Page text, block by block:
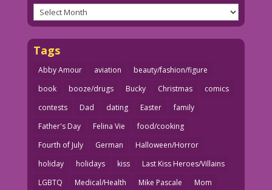
Archives
Tags
Abby Amour aviation
beauty/fashion/figure
book
booze/drugs Bucky Christmas
comics
contests
Dad dating Easter
family
Father's Day
Felina Vie
food/cooking
Fourth of July
German
Halloween/Horror
holiday
holidays kiss
Last Kiss Heroes/Villains
LGBTQ
Medical/Health Mike Pascale Mom